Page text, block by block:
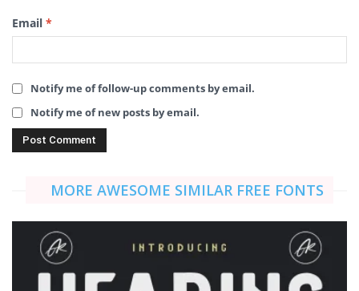
Email *
Notify me of follow-up comments by email.
Notify me of new posts by email.
MORE AWESOME SIMILAR FREE FONTS